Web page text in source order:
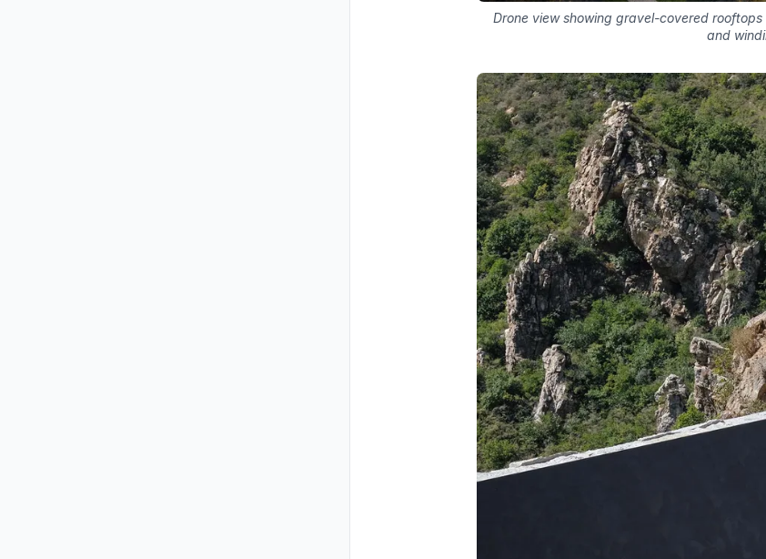
Drone view showing gravel-covered
and